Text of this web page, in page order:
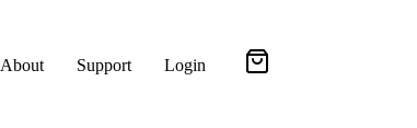
About Support Login